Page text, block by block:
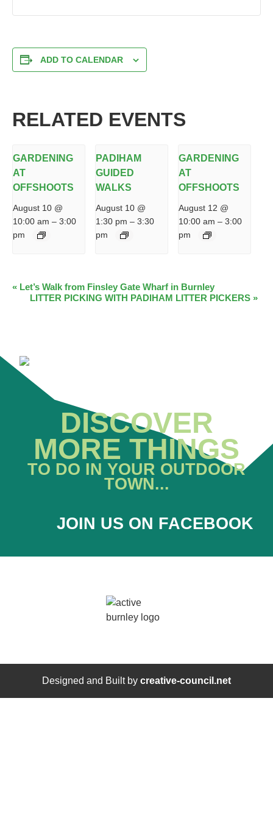
ADD TO CALENDAR
RELATED EVENTS
GARDENING
AT
OFFSHOOTS
August 10 @
10:00 am – 3:00
pm
PADIHAM
GUIDED
WALKS
August 10 @
1:30 pm – 3:30
pm
GARDENING
AT
OFFSHOOTS
August 12 @
10:00 am – 3:00
pm
EVENT
NAVIGATION
« Let’s Walk from Finsley Gate Wharf in Burnley
LITTER PICKING WITH PADIHAM LITTER PICKERS »
DISCOVER
MORE THINGS
TO DO IN YOUR OUTDOOR
TOWN...
JOIN US ON FACEBOOK
Designed and Built by creative-council.net